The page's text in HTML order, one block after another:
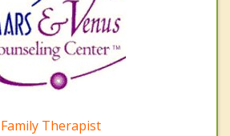
Family Therapist